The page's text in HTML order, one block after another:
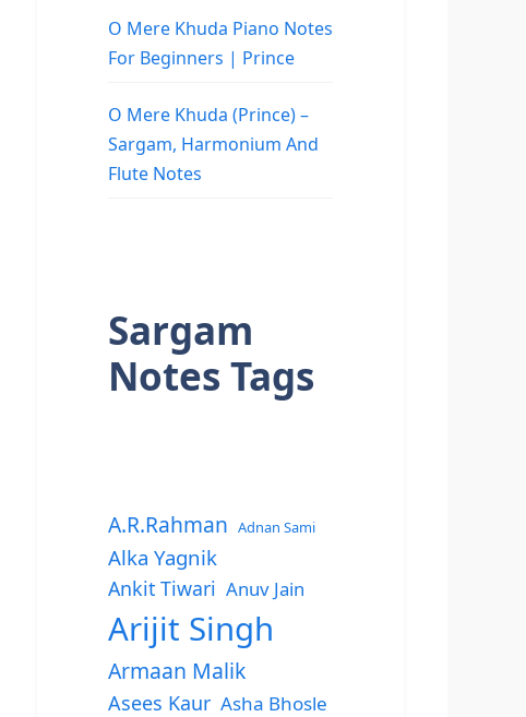
O Mere Khuda Piano Notes
For Beginners | Prince
O Mere Khuda (Prince) –
Sargam, Harmonium And
Flute Notes
Sargam
Notes Tags
A.R.Rahman Adnan Sami
Alka Yagnik
Ankit Tiwari Anuv Jain
Arijit Singh
Armaan Malik
Asees Kaur Asha Bhosle